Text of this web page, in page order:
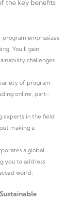
the key benefits
program emphasizes
You’ll gain
challenges
of program
online, part-
experts in the field
making a
a global
you to address
world.